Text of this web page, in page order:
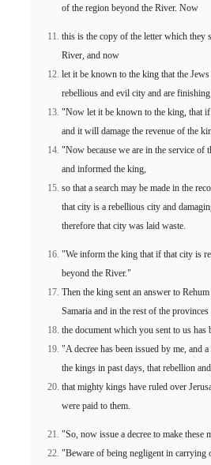
of the region beyond the River. Now
this is the copy of the letter which they
River, and now
let it be known to the king that the
rebellious and evil city and are
"Now let it be known to the king, that
and it will damage the revenue of the
"Now because we are in the service of
and informed the king,
so that a search may be made in the
that city is a rebellious city and
therefore that city was laid waste.
"We inform the king that if that city is
beyond the River."
Then the king sent an answer to
Samaria and in the rest of the
the document which you sent to us has
"A decree has been issued by me, and
the kings in past days, that rebellion
that mighty kings have ruled over
were paid to them.
"So, now issue a decree to make
"Beware of being negligent in carrying